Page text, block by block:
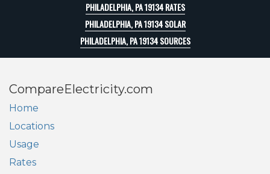
PHILADELPHIA, PA 19134 RATES
PHILADELPHIA, PA 19134 SOLAR
PHILADELPHIA, PA 19134 SOURCES
CompareElectricity.com
Home
Locations
Usage
Rates